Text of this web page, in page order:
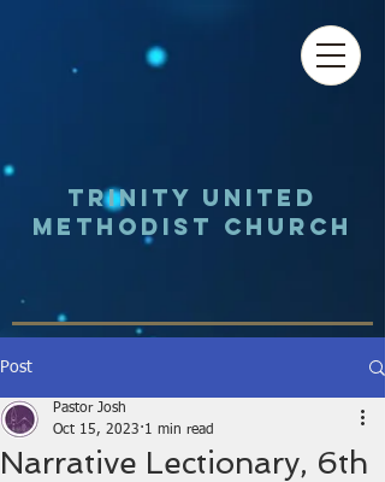
Trinity UNited
Methodist Church
Post
Narrative Lectionary, 6th
Pastor Josh
Oct 15, 2023 1 min read